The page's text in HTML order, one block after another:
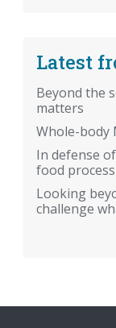
Latest
Beyond the
matters
Whole-body
In defense
food
Looking
challenge